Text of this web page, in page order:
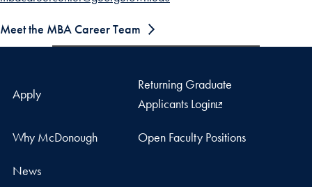
Meet the MBA Career Team
Apply
Returning Graduate
Applicants Login
Why McDonough Open Faculty Positions
News